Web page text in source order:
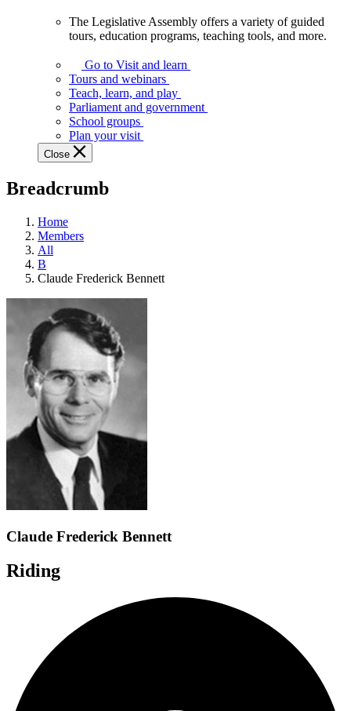
Assembly
offers
variety
guided
tours,
education
teaching
and
more.
The Legislative Assembly offers a variety of guided
tours, education programs, teaching tools, and more.
Go to Visit and learn
Tours and webinars
Teach, learn, and play
Parliament and government
School groups
Plan your visit
Close
Breadcrumb
Home
Members
All
B
Claude Frederick Bennett
Claude Frederick Bennett
Riding